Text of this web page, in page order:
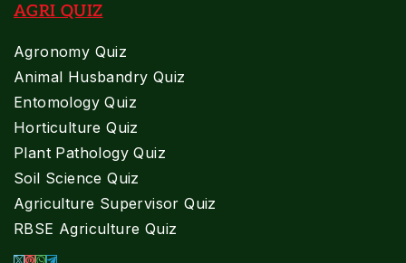
AGRI QUIZ
Agronomy Quiz
Animal Husbandry Quiz
Entomology Quiz
Horticulture Quiz
Plant Pathology Quiz
Soil Science Quiz
Agriculture Supervisor Quiz
RBSE Agriculture Quiz